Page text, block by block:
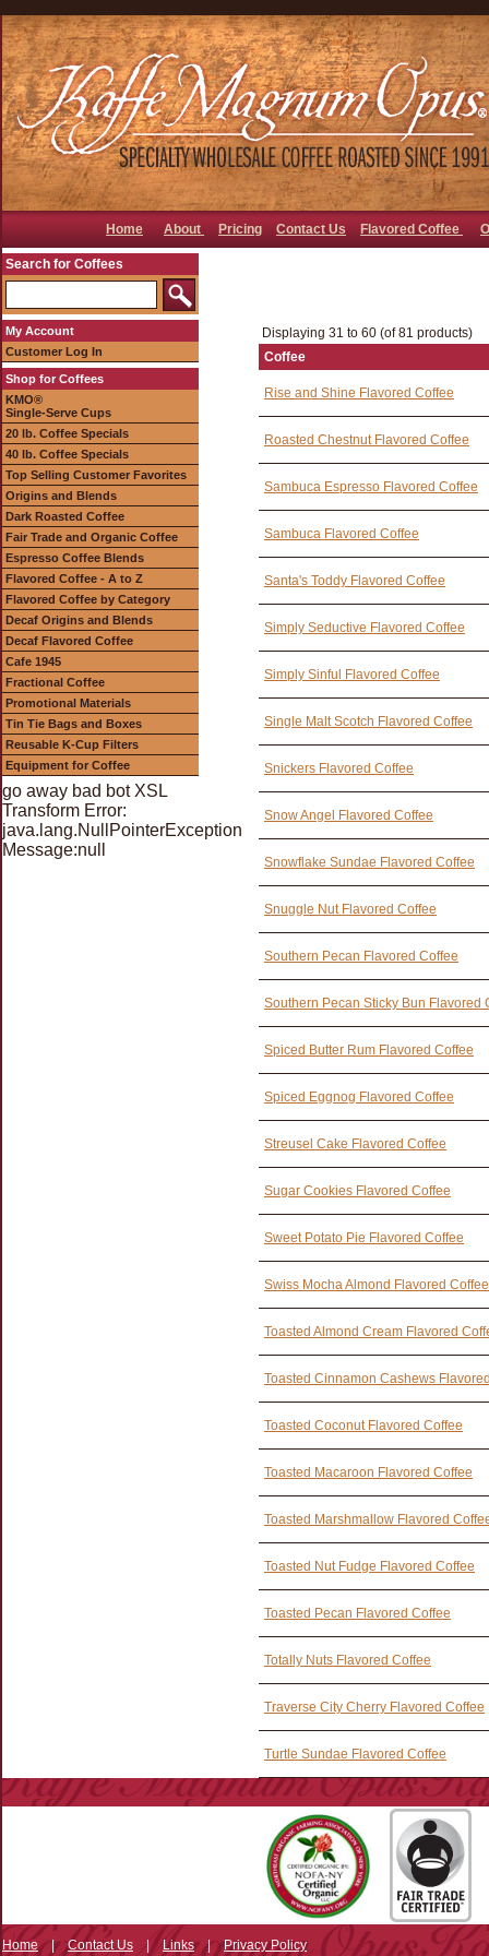
Home About Pricing Contact Us Flavored Coffee
Search for Coffees
My Account
Customer Log In
Shop for Coffees
KMO®
Single-Serve Cups
20 lb. Coffee Specials
40 lb. Coffee Specials
Top Selling Customer Favorites
Origins and Blends
Dark Roasted Coffee
Fair Trade and Organic Coffee
Espresso Coffee Blends
Flavored Coffee - A to Z
Flavored Coffee by Category
Decaf Origins and Blends
Decaf Flavored Coffee
Cafe 1945
Fractional Coffee
Promotional Materials
Tin Tie Bags and Boxes
Reusable K-Cup Filters
Equipment for Coffee
go away bad bot XSL
Transform Error:
java.lang.NullPointerException
Message:null
Displaying 31 to 60 (of 81 products)
Coffee
Rise and Shine Flavored Coffee
Roasted Chestnut Flavored Coffee
Sambuca Espresso Flavored Coffee
Sambuca Flavored Coffee
Santa's Toddy Flavored Coffee
Simply Seductive Flavored Coffee
Simply Sinful Flavored Coffee
Single Malt Scotch Flavored Coffee
Snickers Flavored Coffee
Snow Angel Flavored Coffee
Snowflake Sundae Flavored Coffee
Snuggle Nut Flavored Coffee
Southern Pecan Flavored Coffee
Southern Pecan Sticky Bun Flavored
Spiced Butter Rum Flavored Coffee
Spiced Eggnog Flavored Coffee
Streusel Cake Flavored Coffee
Sugar Cookies Flavored Coffee
Sweet Potato Pie Flavored Coffee
Swiss Mocha Almond Flavored Coffee
Toasted Almond Cream Flavored
Toasted Cinnamon Cashews
Toasted Coconut Flavored Coffee
Toasted Macaroon Flavored Coffee
Toasted Marshmallow Flavored
Toasted Nut Fudge Flavored Coffee
Toasted Pecan Flavored Coffee
Totally Nuts Flavored Coffee
Traverse City Cherry Flavored Coffee
Turtle Sundae Flavored Coffee
Home|Contact Us | Links|Privacy Policy